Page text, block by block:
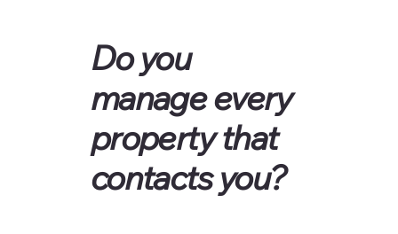
Do you
manage every
property that
contacts you?